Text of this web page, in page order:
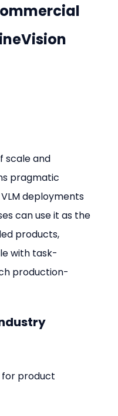
scale and
pragmatic
deployments
can use it as the
products,
with task-
production-
for product